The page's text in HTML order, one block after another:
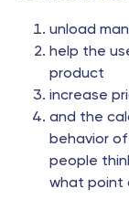
unload
help the
product
increase
and the
behavior
people
what point